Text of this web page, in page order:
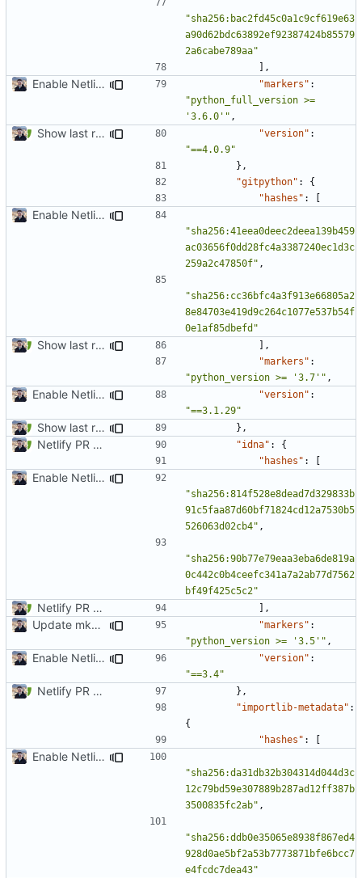
"sha256:bac2fd45c0a1c9cf619e63
a90d62bdc63892ef92387424b85579
2a6cabe789aa"
],
Enable Netlify deployments "markers" :
"python_full_version >=
'3.6.0'" ,
Show last revision date on documentation ( #1062)
"version" :
"==4.0.9"
},
"gitpython" :
{
"hashes" : [
Enable Netlify deployments
"sha256:41eea0deec2deea139b459
ac03656f0dd28fc4a3387240ec1d3c
259a2c47850f" ,
"sha256:cc36bfc4a3f913e66805a2
8e84703e419d9c264c1077e537b54f
0e1af85dbefd"
Show last revision date on documentation ( #1062
],
"markers" :
"python_version >= '3.7'" ,
Enable Netlify deployments "version" :
"==3.1.29"
Show last revision date on documentation ( },
Netlify PR Previews ( #915 "idna" :
{
"hashes" : [
Enable Netlify deployments
"sha256:814f528e8dead7d329833b
91c5faa87d60bf71824cd12a7530b5
526063d02cb4" ,
"sha256:90b77e79eaa3eba6de819a
0c442c0b4ceefc341a7a2ab77d7562
bf49f425c5c2"
Netlify PR Previews ( #915 ],
Update mkdocs-material-insiders ( "markers" :
"python_version >= '3.5'" ,
Enable Netlify deployments "version" :
"==3.4"
Netlify PR Previews ( #915
},
"importlib-metadata" :
{
"hashes" : [
Enable Netlify deployments
"sha256:da31db32b304314d044d3c
12c79bd59e307889b287ad12ff387b
3500835fc2ab" ,
"sha256:ddb0e35065e8938f867ed4
928d0ae5bf2a53b7773871bfe6bcc7
e4fcdc7dea43"